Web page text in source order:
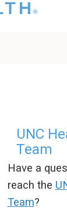
do
the
youUNC
Team
Have a
reach the
Team?